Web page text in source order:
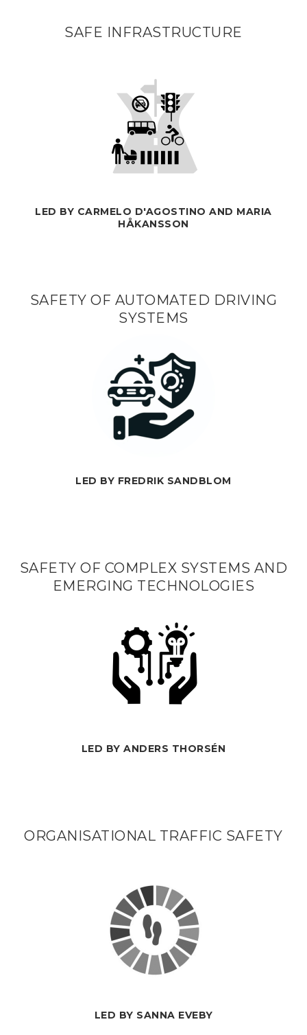
SAFE INFRASTRUCTURE
LED BY CARMELO D'AGOSTINO AND MARIA
HÅKANSSON
SAFETY OF AUTOMATED DRIVING
SYSTEMS
LED BY FREDRIK SANDBLOM
SAFETY OF COMPLEX SYSTEMS AND
EMERGING TECHNOLOGIES
LED BY ANDERS THORSÉN
ORGANISATIONAL TRAFFIC SAFETY
LED BY SANNA EVEBY